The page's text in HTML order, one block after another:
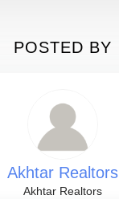
POSTED BY
Akhtar Realtors
Akhtar Realtors